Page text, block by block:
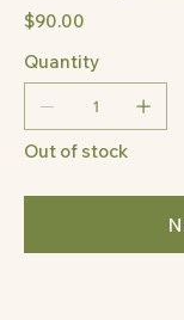
Price
$90.00
Quantity
Out of stock